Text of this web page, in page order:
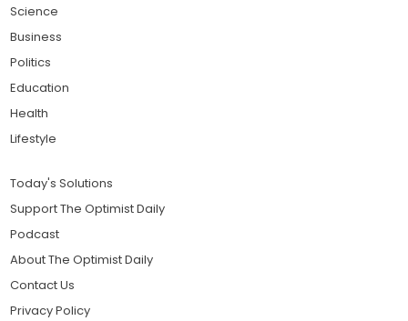
Science
Business
Politics
Education
Health
Lifestyle
Today's Solutions
Support The Optimist Daily
Podcast
About The Optimist Daily
Contact Us
Privacy Policy